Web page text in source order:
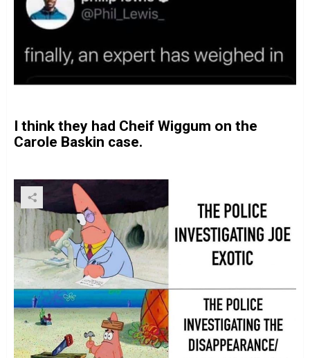
I think they had Cheif Wiggum on the
Carole Baskin case.